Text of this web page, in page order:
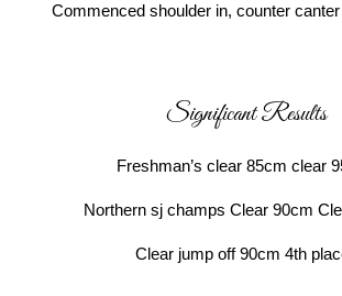
Commenced shoulder in, counter
Significant Results
Freshman’s clear 85cm clear
Northern sj champs Clear 90cm
Clear jump off 90cm 4th